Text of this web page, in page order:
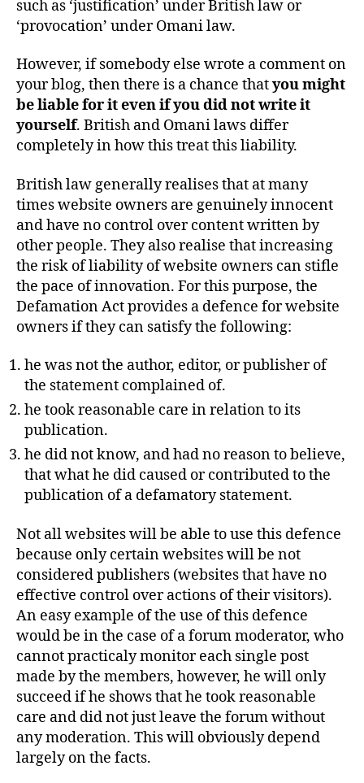
such as ‘justification’ under British law or
‘provocation’ under Omani law.
However, if somebody else wrote a comment on
your blog, then there is a chance thatyou might
be liable for it even if you did not write it
yourself. British and Omani laws differ
completely in how this treat this liability.
British law generally realises that at many
times website owners are genuinely innocent
and have no control over content written by
other people. They also realise that increasing
the risk of liability of website owners can stifle
the pace of innovation. For this purpose, the
Defamation Act provides a defence for website
owners if they can satisfy the following:
he was not the author, editor, or publisher of
the statement complained of.
he took reasonable care in relation to its
publication.
he did not know, and had no reason to believe,
that what he did caused or contributed to the
publication of a defamatory statement.
Not all websites will be able to use this defence
because only certain websites will be not
considered publishers (websites that have no
effective control over actions of their visitors).
An easy example of the use of this defence
would be in the case of a forum moderator, who
cannot practicaly monitor each single post
made by the members, however, he will only
succeed if he shows that he took reasonable
care and did not just leave the forum without
any moderation. This will obviously depend
largely on the facts.